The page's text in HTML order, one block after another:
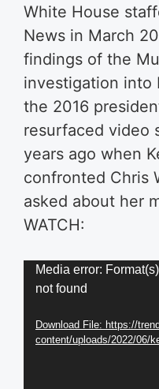
White House
News in March
findings of the
investigation into
the 2016
resurfaced video
years ago when
confronted Chris
asked about her
WATCH:
Video
Player
Media error:
not found
Download File: https://
content/uploads/2022/06/